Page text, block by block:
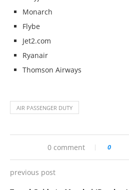
Monarch
Flybe
Jet2.com
Ryanair
Thomson Airways
AIR PASSENGER DUTY
0 comment 0
previous post